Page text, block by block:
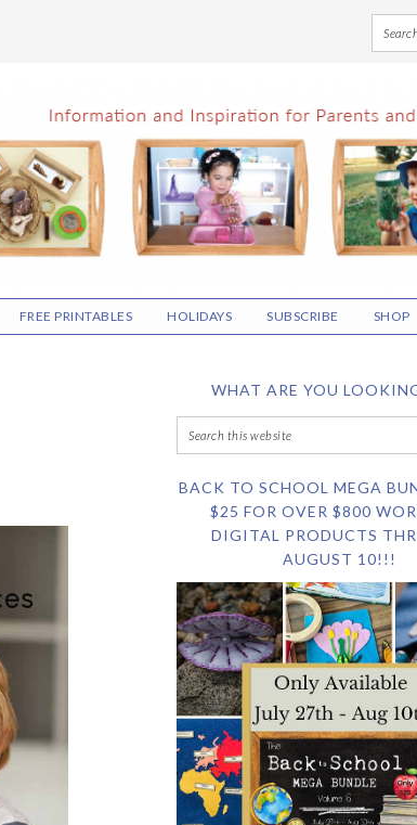
FREE PRINTABLES HOLIDAYS SUBSCRIBE SHOP
WHAT ARE YOU
BACK TO SCHOOL MEGA
$25 FOR OVER $800
DIGITAL PRODUCTS
AUGUST 10!!!